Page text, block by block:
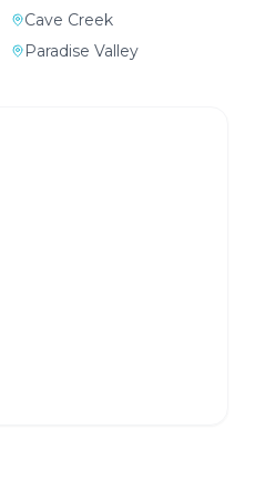
Cave Creek
Paradise Valley